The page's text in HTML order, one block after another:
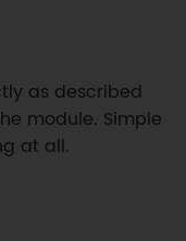
as described
module. Simple
at all.